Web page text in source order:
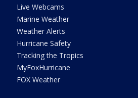
Live Webcams
Marine Weather
Weather Alerts
Hurricane Safety
Tracking the Tropics
MyFoxHurricane
FOX Weather